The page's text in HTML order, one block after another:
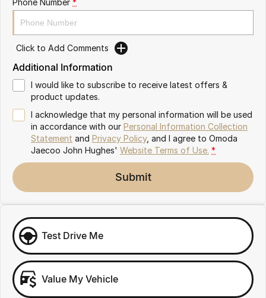
Omoda 9 SHS
Crossover Hybrid SUV
Click to Add Comments
Additional Information
I would like to subscribe to receive latest offers &
product updates.
I acknowledge that my personal information will be used
in accordance with our Personal Information Collection
Statement and Privacy Policy, and I agree to Omoda
Jaecoo John Hughes' Website Terms of Use. *
Submit
Test Drive Me
Value My Vehicle